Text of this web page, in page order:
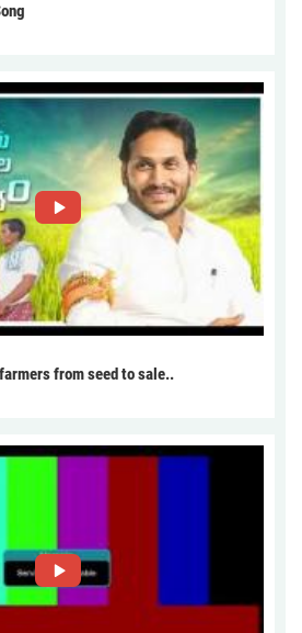
from seed to sale..